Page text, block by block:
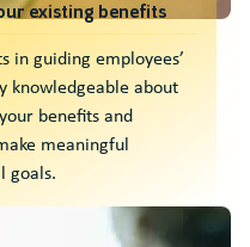
existing benefits
in guiding employees’
knowledgeable about
benefits and
meaningful
goals.